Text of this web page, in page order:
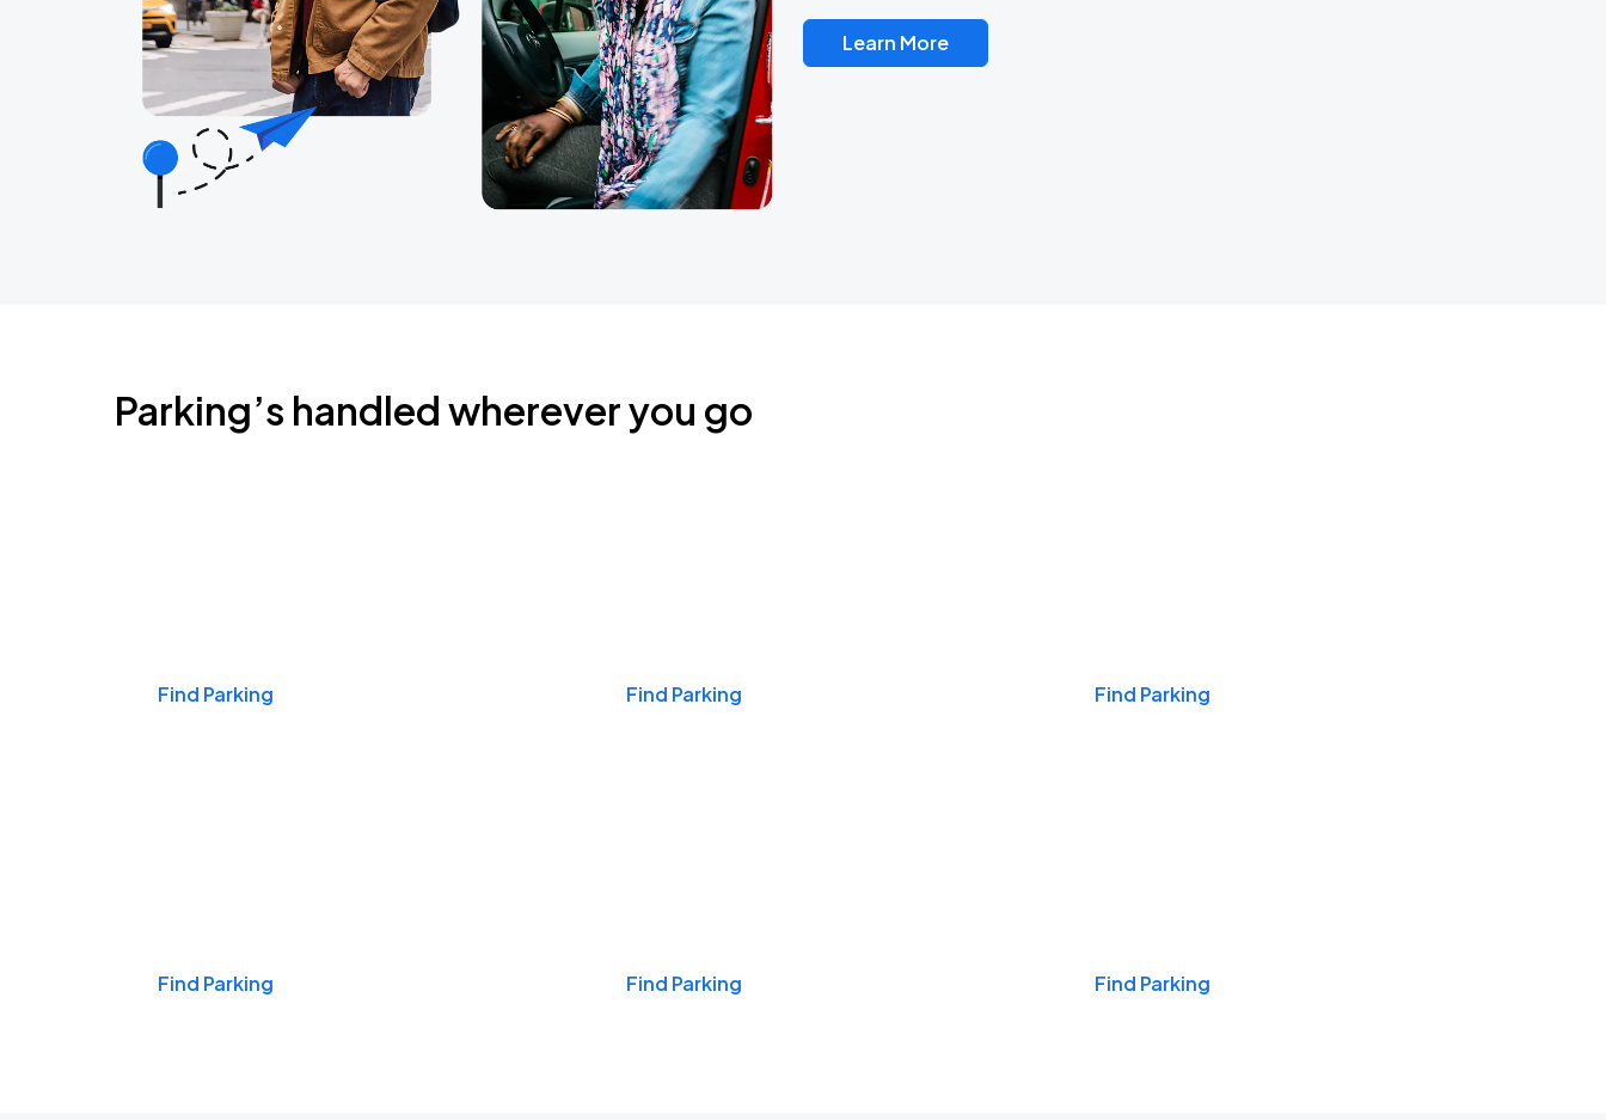
Learn More
Parking’s handled wherever you go
Find Parking Find Parking Find Parking
Find Parking Find Parking Find Parking